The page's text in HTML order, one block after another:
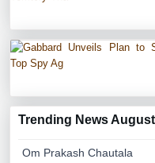
Trending News
Om Prakash Chautala